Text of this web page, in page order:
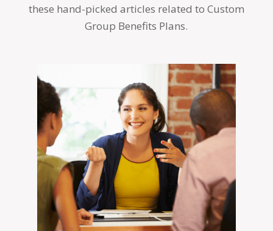
these hand-picked articles related to Custom
Group Benefits Plans.